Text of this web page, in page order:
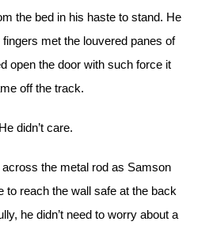
the bed in his haste to stand. He
met the louvered panes of
open the door with such force it
off the track.
He didn’t care.
the metal rod as Samson
to reach the wall safe at the back
he didn’t need to worry about a